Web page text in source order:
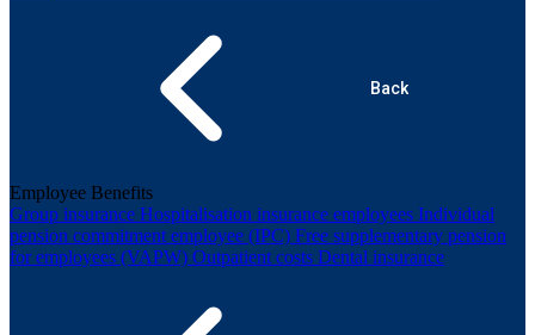
Back
Employee Benefits
Group insurance Hospitalisation insurance employees Individual
pension commitment employee (IPC) Free supplementary pension
for employees (VAPW) Outpatient costs Dental insurance